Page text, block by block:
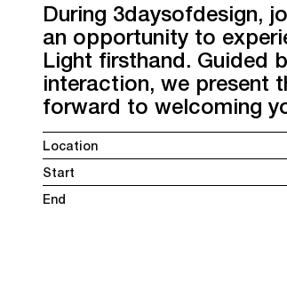
During 3daysofdesign,
an opportunity to
Light firsthand. Guided
interaction, we present
forward to welcoming
Location
Start
End